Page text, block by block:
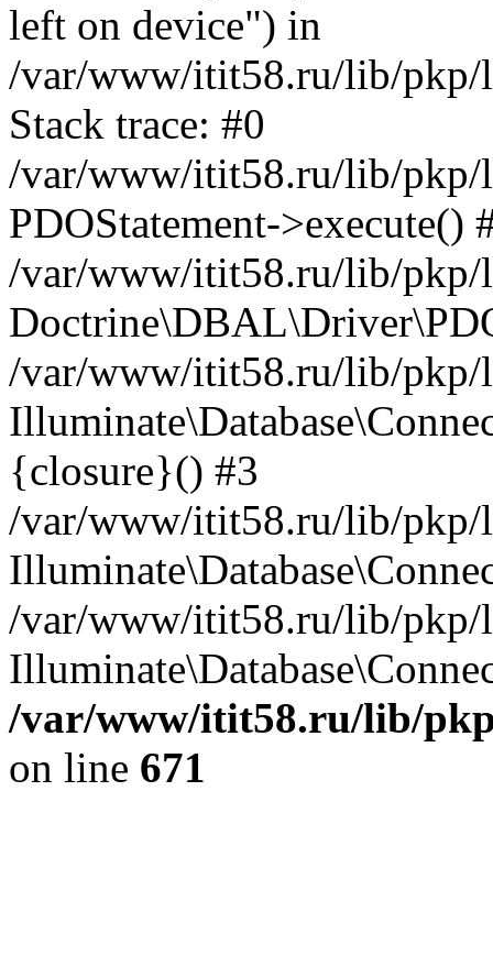
left on device") in
/var/www/itit58.ru/lib/pkp/
Stack trace: #0
/var/www/itit58.ru/lib/pkp/
PDOStatement->execute()
/var/www/itit58.ru/lib/pkp/
/var/www/itit58.ru/lib/pkp/
{closure}() #3
/var/www/itit58.ru/lib/pkp/
/var/www/itit58.ru/lib/pkp/
/var/www/itit58.ru/lib/
on line 671